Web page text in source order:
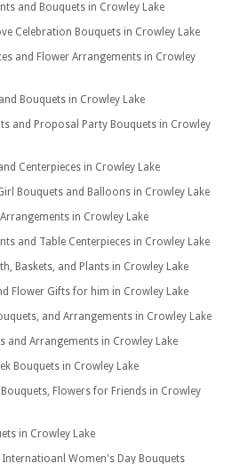
and Bouquets in Crowley Lake
Celebration Bouquets in Crowley Lake
and Flower Arrangements in Crowley
Bouquets in Crowley Lake
and Proposal Party Bouquets in Crowley
Centerpieces in Crowley Lake
Bouquets and Balloons in Crowley Lake
in Crowley Lake
and Table Centerpieces in Crowley Lake
Baskets, and Plants in Crowley Lake
Flower Gifts for him in Crowley Lake
and Arrangements in Crowley Lake
and Arrangements in Crowley Lake
Bouquets in Crowley Lake
Flowers for Friends in Crowley
in Crowley Lake
Internatioanl Women's Day Bouquets